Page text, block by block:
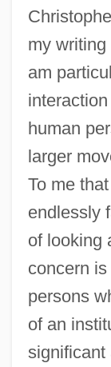
my
am
human
larger
To me
endlessly
of looking
concern
persons
of an
significant